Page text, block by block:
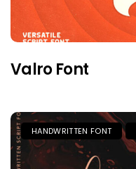
Valro Font
HANDWRITTEN FONT